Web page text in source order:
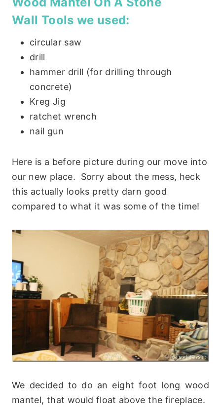
Wall Tools we used:
circular saw
drill
hammer drill (for drilling through
concrete)
Kreg Jig
ratchet wrench
nail gun
Here is a before picture during our move into
our new place. Sorry about the mess, heck
this actually looks pretty darn good
compared to what it was some of the time!
We decided to do an eight foot long wood
mantel, that would float above the fireplace.